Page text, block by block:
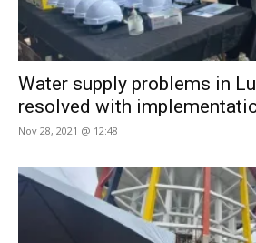
Water supply problems in
resolved with
Nov 28, 2021 @ 12:48